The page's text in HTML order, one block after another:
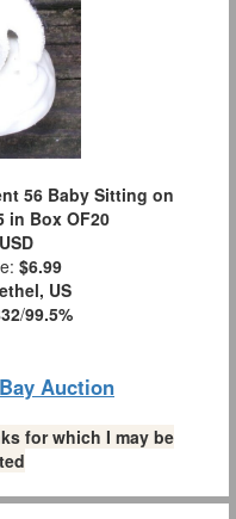
56 Baby Sitting on
in Box OF20
USD
$6.99
US
/99.5%
Auction
for which I may be